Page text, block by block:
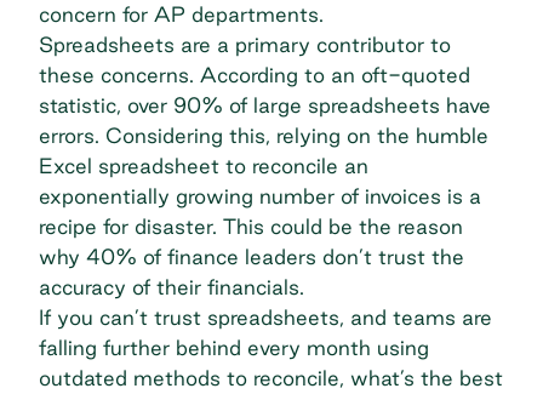
concern for AP departments.
Spreadsheets are a primary contributor to
these concerns. According to an oft-quoted
statistic , over 90% of large spreadsheets have
errors. Considering this, relying on the humble
Excel spreadsheet to reconcile an
exponentially growing number of invoices is a
recipe for disaster. This could be the reason
why 40% of finance leaders don’t trust the
accuracy of their financials
If you can’t trust spreadsheets, and teams are
falling further behind every month using
outdated methods to reconcile, what’s the best